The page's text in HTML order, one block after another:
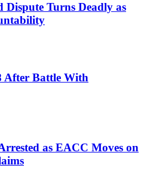
Turns Deadly as
After Battle With
as EACC Moves on